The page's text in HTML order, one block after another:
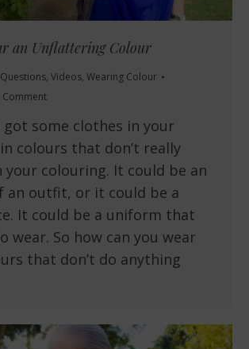
an Unflattering Colour
, Videos, Wearing Colour
Comment
got some clothes in your
colours that don’t really
your colouring. It could be an
an outfit, or it could be a
It could be a uniform that
wear. So how can you wear
that don’t do anything